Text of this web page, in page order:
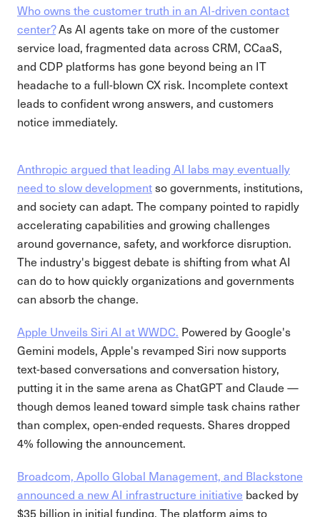
Who owns the customer truth in an AI-driven contact
center?As AI agents take on more of the customer
service load, fragmented data across CRM, CCaaS,
and CDP platforms has gone beyond being an IT
headache to a full-blown CX risk. Incomplete context
leads to confident wrong answers, and customers
notice immediately.
Anthropic argued that leading AI labs may eventually
need to slow developmentso governments, institutions,
and society can adapt. The company pointed to rapidly
accelerating capabilities and growing challenges
around governance, safety, and workforce disruption.
The industry's biggest debate is shifting from what AI
can do to how quickly organizations and governments
can absorb the change.
Apple Unveils Siri AI at WWDC. Powered by Google's
Gemini models, Apple's revamped Siri now supports
text-based conversations and conversation history,
putting it in the same arena as ChatGPT and Claude —
though demos leaned toward simple task chains rather
than complex, open-ended requests. Shares dropped
4% following the announcement.
Broadcom, Apollo Global Management, and Blackstone
announced a new AI infrastructure initiative backed by
$35 billion in initial funding. The platform aims to